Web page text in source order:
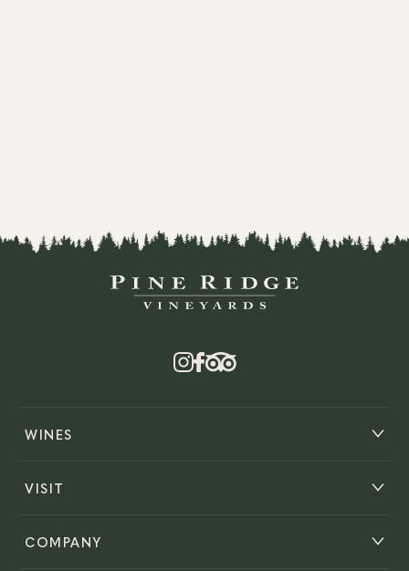
WINES
VISIT
COMPANY